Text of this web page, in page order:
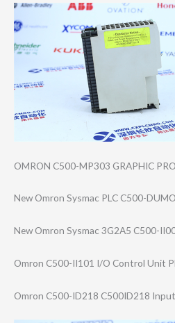
OMRON C500-MP303 GRAPHIC
New Omron Sysmac PLC C500-
New Omron Sysmac 3G2A5 C500-
Omron C500-II101 I/O Control Unit
Omron C500-ID218 C500ID218